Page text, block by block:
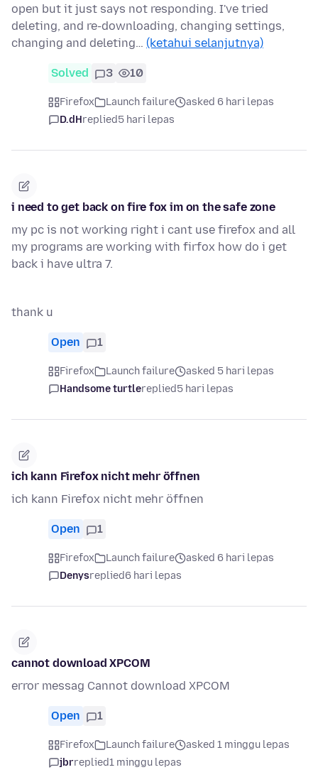
open but it just says not responding. I've tried
deleting, and re-downloading, changing settings,
changing and deleting… (ketahui selanjutnya)
Solved 3 10
Firefox Launch failure
asked 6 hari lepas
D.dHreplied5 hari lepas
i need to get back on fire fox im on the safe zone
my pc is not working right i cant use firefox and all
my programs are working with firfox how do i get
back i have ultra 7.
thank u
Open 1
Firefox Launch failure
asked 5 hari lepas
Handsome turtlereplied5 hari lepas
ich kann Firefox nicht mehr öffnen
ich kann Firefox nicht mehr öffnen
Open 1
Firefox Launch failure
asked 6 hari lepas
Denysreplied6 hari lepas
cannot download XPCOM
error messag Cannot download XPCOM
Open 1
Firefox Launch failure
asked 1 minggu lepas
jbrreplied1 minggu lepas